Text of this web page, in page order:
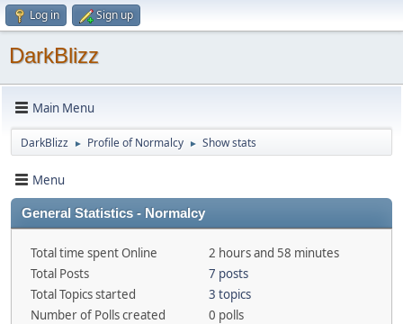
Log in Sign up
DarkBlizz
Main Menu
DarkBlizz ► Profile of Normalcy ► Show stats
Menu
General Statistics - Normalcy
Total time spent Online
2 hours and 58 minutes
Total Posts
7 posts
Total Topics started
3 topics
Number of Polls created
0 polls